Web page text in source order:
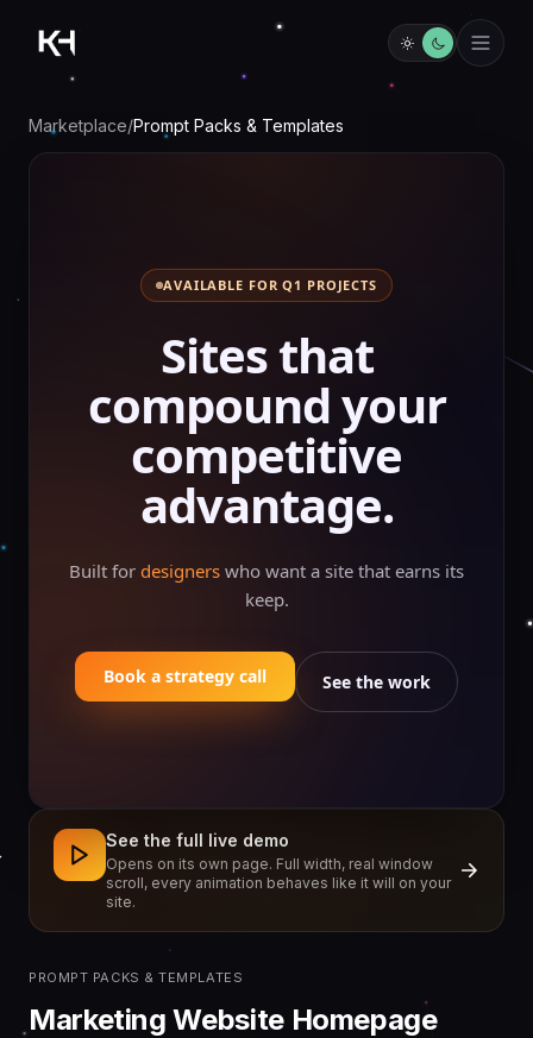
Marketplace/Prompt Packs & Templates
AVAILABLE FOR Q1 PROJECTS
Sitesthat
compoundyour
competitive
advantage.
Built for designers who want a site that earns its
keep.
Book a strategy call See the work
See the full live demo
Opens on its own page. Full width, real window
scroll, every animation behaves like it will on your
site.
PROMPT PACKS & TEMPLATES
Marketing Website Homepage